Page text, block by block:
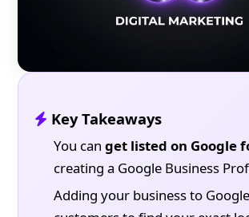
Key Takeaways
You canget listed on Google
creating a Google Business
Adding your business to